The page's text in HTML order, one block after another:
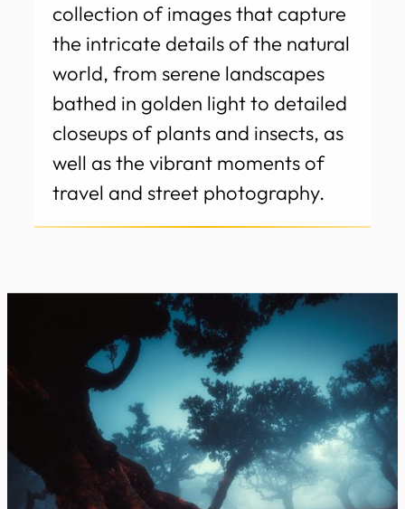
collection of images that capture
the intricate details of the natural
world, from serene landscapes
bathed in golden light to detailed
closeups of plants and insects, as
well as the vibrant moments of
travel and street photography.